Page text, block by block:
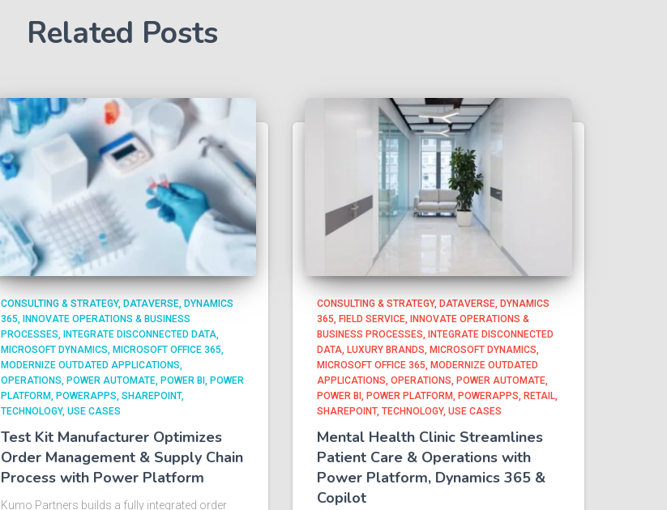
Related Posts
CONSULTING & STRATEGY DATAVERSE DYNAMICS
365
INNOVATE OPERATIONS & BUSINESS
PROCESSES
INTEGRATE DISCONNECTED DATA
MICROSOFT DYNAMICS
MICROSOFT OFFICE 365
MODERNIZE OUTDATED APPLICATIONS
OPERATIONS
POWER AUTOMATE POWER BI
POWER
PLATFORM
POWERAPPS SHAREPOINT
TECHNOLOGY USE CASES
Test Kit Manufacturer Optimizes
Order Management & Supply Chain
Process with Power Platform​
Kumo Partners builds a fully integrated order
CONSULTING & STRATEGY DATAVERSE DYNAMICS
365
FIELD SERVICE
INNOVATE OPERATIONS &
BUSINESS PROCESSES
INTEGRATE DISCONNECTED
DATA LUXURY BRANDS
MICROSOFT DYNAMICS
MICROSOFT OFFICE 365
MODERNIZE OUTDATED
APPLICATIONS OPERATIONS
POWER AUTOMATE
POWER BI
POWER PLATFORM POWERAPPS
RETAIL
SHAREPOINT TECHNOLOGY USE CASES
Mental Health Clinic Streamlines
Patient Care & Operations with
Power Platform, Dynamics 365 &
Copilot